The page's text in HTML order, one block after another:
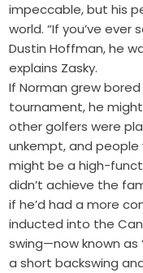
impeccable, but his
world. “If you’ve ever
Dustin Hoffman, he
explains Zasky.
If Norman grew
tournament, he
other golfers were
unkempt, and
might be a high-
didn’t achieve the
if he’d had a more
inducted into the
swing—now known as
a short backswing